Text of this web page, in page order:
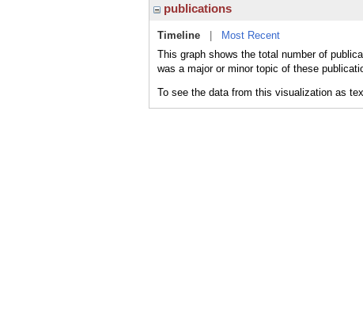
publications
Timeline
Most Recent
This graph shows the total number of
was a major or minor topic of these
To see the data from this visualization as